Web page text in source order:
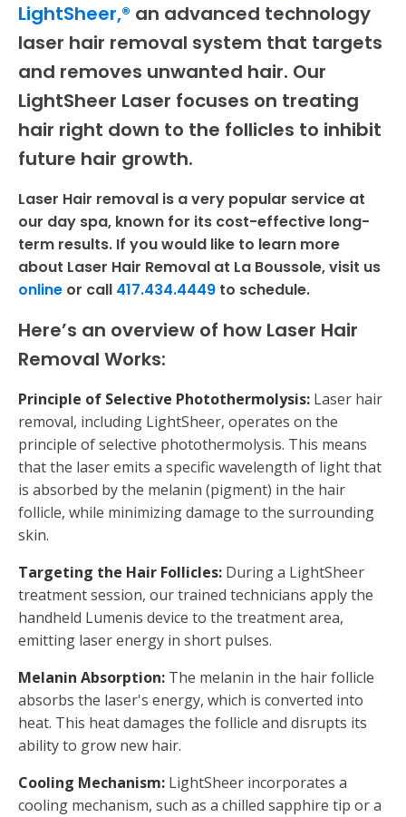
LightSheer,® an advanced technology
laser hair removal system that targets
and removes unwanted hair. Our
LightSheer Laser focuses on treating
hair right down to the follicles to inhibit
future hair growth.
Laser Hair removal is a very popular service at
our day spa, known for its cost-effective long-
term results. If you would like to learn more
about Laser Hair Removal at La Boussole, visit us
online or call 417.434.4449 to schedule.
Here’s an overview of how Laser Hair
Removal Works:
Principle of Selective Photothermolysis: Laser hair
removal, including LightSheer, operates on the
principle of selective photothermolysis. This means
that the laser emits a specific wavelength of light that
is absorbed by the melanin (pigment) in the hair
follicle, while minimizing damage to the surrounding
skin.
Targeting the Hair Follicles: During a LightSheer
treatment session, our trained technicians apply the
handheld Lumenis device to the treatment area,
emitting laser energy in short pulses.
Melanin Absorption: The melanin in the hair follicle
absorbs the laser's energy, which is converted into
heat. This heat damages the follicle and disrupts its
ability to grow new hair.
Cooling Mechanism: LightSheer incorporates a
cooling mechanism, such as a chilled sapphire tip or a